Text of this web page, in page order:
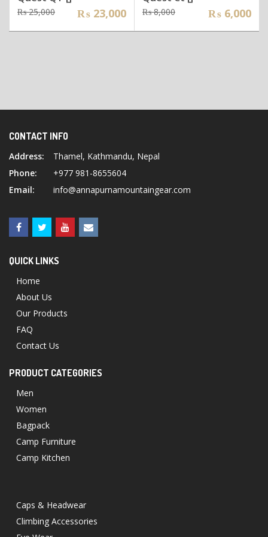
₨25,000Original
was:
₨ 23,000
Current
is:
₨8,000Original
was:
₨ 6,000
Current
is:
CONTACT INFO
Address:
Thamel, Kathmandu, Nepal
Phone:
+977 981-8655604
Email:
info@annapurnamountaingear.com
QUICK LINKS
Home
About Us
Our Products
FAQ
Contact Us
PRODUCT CATEGORIES
Men
Women
Bagpack
Camp Furniture
Camp Kitchen
Caps & Headwear
Climbing Accessories